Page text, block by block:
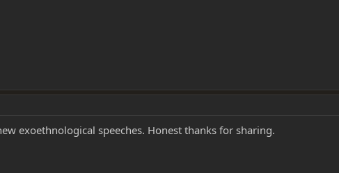
exoethnological speeches. Honest thanks for sharing.